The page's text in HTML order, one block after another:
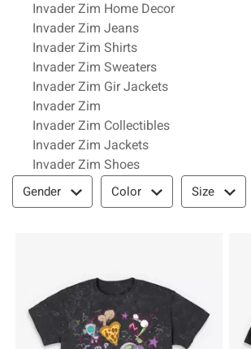
Invader Zim Home Decor
Invader Zim Jeans
Invader Zim Shirts
Invader Zim Sweaters
Invader Zim Gir Jackets
Invader Zim
Invader Zim Collectibles
Invader Zim Jackets
Invader Zim Shoes
Filter & Sort
Gender Color Size